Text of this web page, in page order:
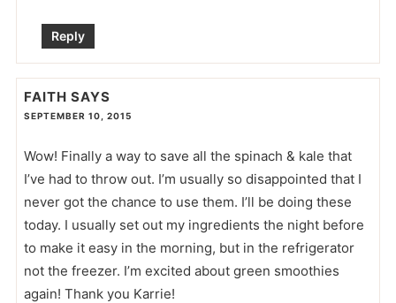
Reply
FAITH SAYS
SEPTEMBER 10, 2015
Wow! Finally a way to save all the spinach & kale that
I’ve had to throw out. I’m usually so disappointed that I
never got the chance to use them. I’ll be doing these
today. I usually set out my ingredients the night before
to make it easy in the morning, but in the refrigerator
not the freezer. I’m excited about green smoothies
again! Thank you Karrie!